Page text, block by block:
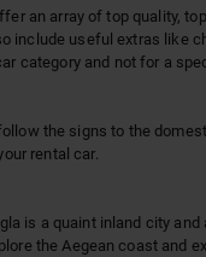
an array of top quality,
include useful extras like
category and not for a
the signs to the
rental car.
is a quaint inland city
the Aegean coast and